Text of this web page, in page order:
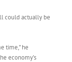
could actually be
time,” he
economy’s